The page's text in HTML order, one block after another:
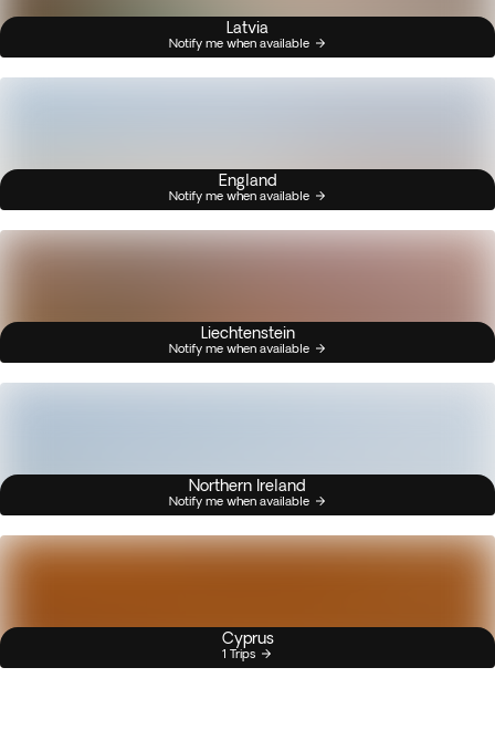
Latvia
Notify me when available
England
Notify me when available
Liechtenstein
Notify me when available
Northern Ireland
Notify me when available
Cyprus
1 Trips